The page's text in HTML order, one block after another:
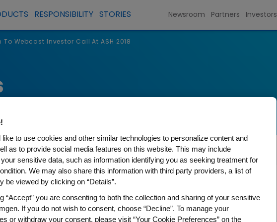
RESPONSIBILITY STORIES Newsroom Partners Investors
To Webcast Investor Call At ASH 2018
Investor Call At ASH 2018
like to use cookies and other similar technologies to personalize content and
as to provide social media features on this website. This may include
sensitive data, such as information identifying you as seeking treatment for
We may also share this information with third party providers, a list of
be viewed by clicking on “Details”.
“Accept” you are consenting to both the collection and sharing of your sensitive
If you do not wish to consent, choose “Decline”. To manage your
or withdraw your consent, please visit “Your Cookie Preferences” on the